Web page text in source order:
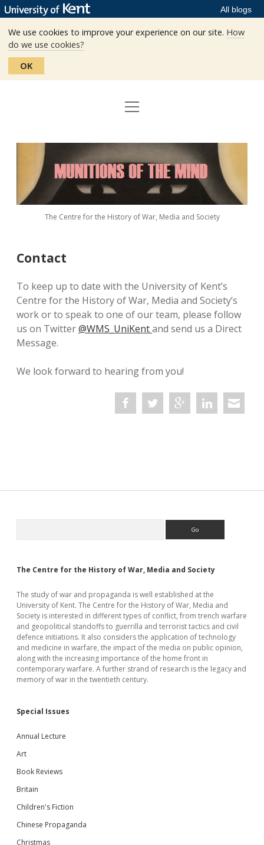
All blogs
We use cookies to improve your experience on our site. How
do we use cookies?
OK
Home
Staff
The Centre
Events
twitter
open
Munitions
the
MindThe Centre for the History of War, Media and Society
Contact
To keep up to date with the University of Kent’s
Centre for the History of War, Media and Society’s
work or to speak to one of our team, please follow
us on Twitter@WMS_UniKentand send us a Direct
Message.
We look forward to hearing from you!
The Centre for the History of War, Media and Society
The study of war and propaganda is well established at the
University of Kent. The Centre for the History of War, Media and
Society is interested in different types of conflict, from trench warfare
and geopolitical standoffs to guerrilla and terrorist tactics and civil
defence initiations. It also considers the application of technology
and medicine in warfare, the impact of the media on public opinion,
along with the increasing importance of the home front in
contemporary warfare. A further strand of research is the legacy and
memory of war in the twentieth century.
Special Issues
Annual Lecture
Art
Book Reviews
Britain
Children's Fiction
Chinese Propaganda
Christmas